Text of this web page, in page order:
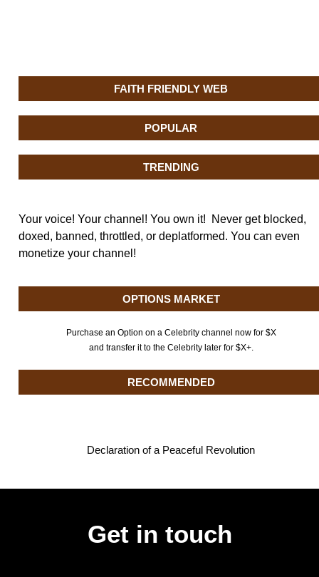
FAITH FRIENDLY WEB
POPULAR
TRENDING
Your voice! Your channel! You own it! Never get blocked,
doxed, banned, throttled, or deplatformed. You can even
monetize your channel!
OPTIONS MARKET
Purchase an Option on a Celebrity channel now for $X
and transfer it to the Celebrity later for $X+.
RECOMMENDED
Declaration of a Peaceful Revolution
Get in touch